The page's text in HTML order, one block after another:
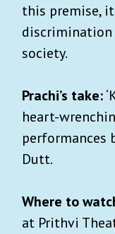
this premise,
society.
Prachi’s take:
heart-
performances
Dutt.
Where to
at Prithvi